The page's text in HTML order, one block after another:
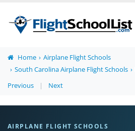
Home
Airplane Flight Schools
South Carolina Airplane Flight Schools
Previous
| Next
AIRPLANE FLIGHT SCHOOLS